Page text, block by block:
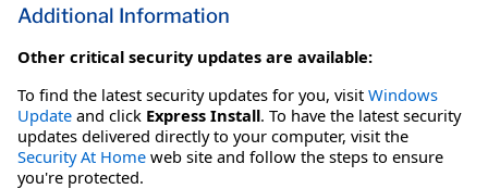
Additional Information
Other critical security updates are available:
To find the latest security updates for you, visit Windows
Update and click Express Install. To have the latest security
updates delivered directly to your computer, visit the
Security At Home web site and follow the steps to ensure
you're protected.